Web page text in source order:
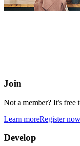
Join
Not a member? It's free
Learn moreRegister now
Develop